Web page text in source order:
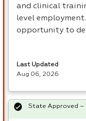
and clinical
level
opportunity to
Last Updated
Aug 06, 2026
State Approved –